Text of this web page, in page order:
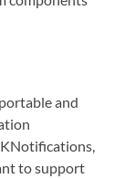
and
to support